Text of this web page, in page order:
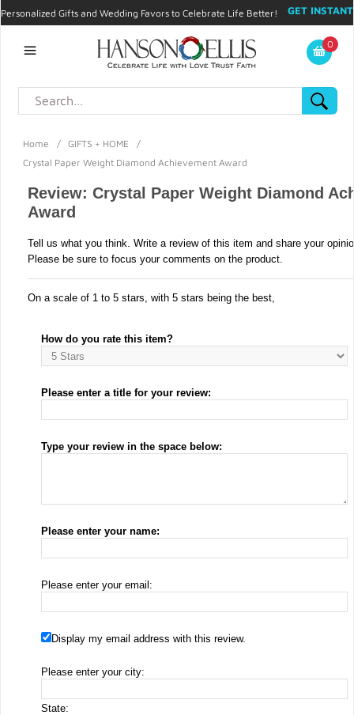
Personalized Gifts and Wedding Favors to Celebrate Life Better!
GET INSTANT
My Account
0
Home / GIFTS + HOME
/
Crystal Paper Weight Diamond Achievement Award
Review: Crystal Paper Weight Diamond
Award
Tell us what you think. Write a review of this item and share your
Please be sure to focus your comments on the product.
On a scale of 1 to 5 stars, with 5 stars being the best,
How do you rate this item?
Please enter a title for your review:
Type your review in the space below:
Please enter your name:
Please enter your email:
Display my email address with this review.
Please enter your city:
State: